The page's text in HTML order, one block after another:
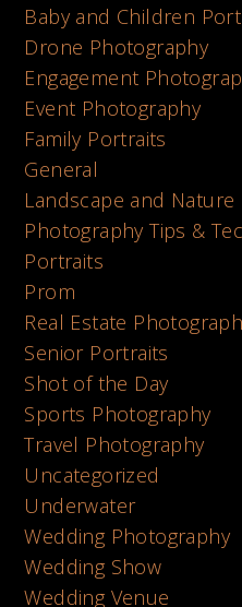
Baby and Children
Drone Photography
Engagement
Event Photography
Family Portraits
General
Landscape and
Photography Tips &
Portraits
Prom
Real Estate
Senior Portraits
Shot of the Day
Sports Photography
Travel Photography
Uncategorized
Underwater
Wedding Photography
Wedding Show
Wedding Venue